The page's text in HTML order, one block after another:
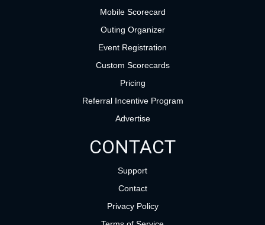
Mobile Scorecard
Outing Organizer
Event Registration
Custom Scorecards
Pricing
Referral Incentive Program
Advertise
CONTACT
Support
Contact
Privacy Policy